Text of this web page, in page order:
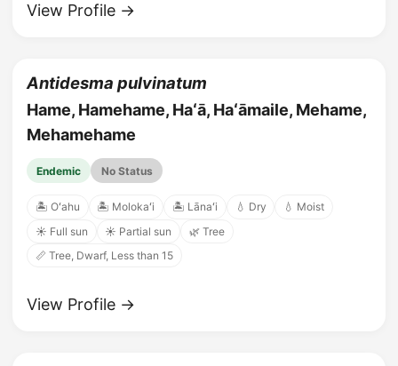
View Profile →
Antidesma pulvinatum
Hame, Hamehame, Haʻā, Haʻāmaile, Mehame,
Mehamehame
Endemic No Status
🏝️ Oʻahu 🏝️ Molokaʻi 🏝️ Lānaʻi 💧 Dry
💧 Moist
☀️ Full sun
☀️ Partial sun
🌿 Tree
📏 Tree, Dwarf, Less than 15
View Profile →